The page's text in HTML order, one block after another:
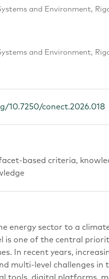
and Environment,
and Environment,
10.7250/conect.2026.018
based criteria,
energy sector to a
is one of the central
In recent years,
multi-level challenges